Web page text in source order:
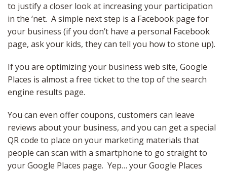
to justify a closer look at increasing your participation
in the ‘net. A simple next step is a Facebook page for
your business (if you don’t have a personal Facebook
page, ask your kids, they can tell you how to stone up).
If you are optimizing your business web site, Google
Places is almost a free ticket to the top of the search
engine results page.
You can even offer coupons, customers can leave
reviews about your business, and you can get a special
QR code to place on your marketing materials that
people can scan with a smartphone to go straight to
your Google Places page. Yep… your Google Places